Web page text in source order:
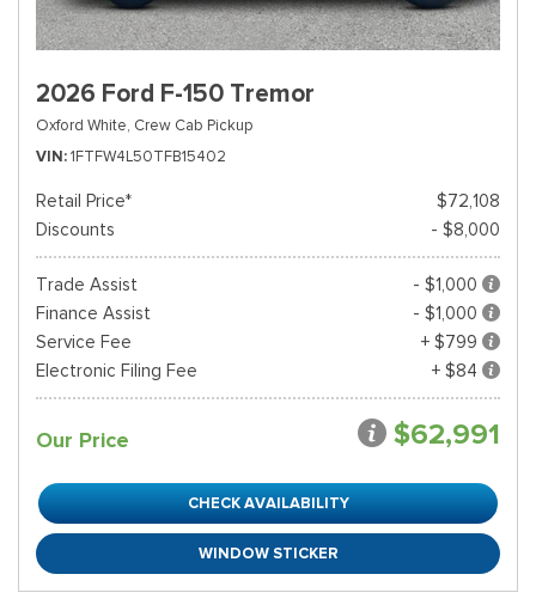
2026 Ford F-150 Tremor
Oxford White, Crew Cab Pickup
VIN 1FTFW4L50TFB15402
Retail Price*
$72,108
Discounts
- $8,000
Trade Assist
- $1,000
Finance Assist
- $1,000
Service Fee
+ $799
Electronic Filing Fee
+ $84
Our Price $62,991
CHECK AVAILABILITY
WINDOW STICKER